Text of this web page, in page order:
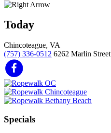
Today
Chincoteague, VA
(757) 336-0512 6262 Marlin Street
Specials